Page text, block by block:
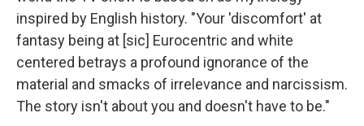
inspired by English history. "Your 'discomfort' at
fantasy being at [sic] Eurocentric and white
centered betrays a profound ignorance of the
material and smacks of irrelevance and narcissism.
The story isn't about you and doesn't have to be."